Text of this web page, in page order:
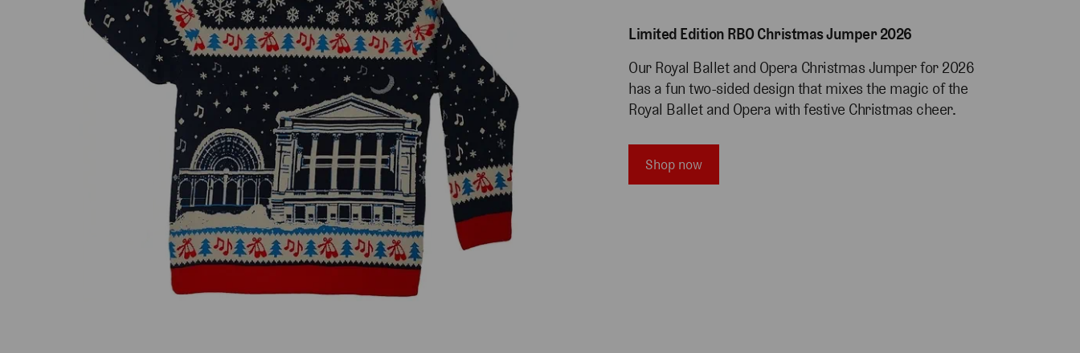
Limited Edition RBO Christmas Jumper 2026
Our Royal Ballet and Opera Christmas Jumper for 2026
has a fun two-sided design that mixes the magic of the
Royal Ballet and Opera with festive Christmas cheer.
Shop now